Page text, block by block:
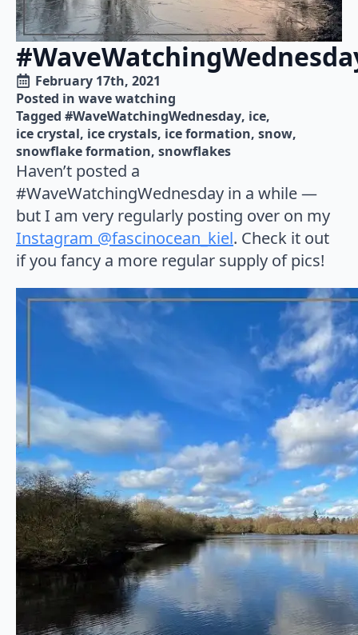
February 17th, 2021
Posted in wave watching
Tagged #WaveWatchingWednesday ice
ice crystal ice crystals ice formation snow
snowflake formation snowflakes
Haven’t posted a
#WaveWatchingWednesday in a while —
but I am very regularly posting over on my
Instagram @fascinocean_kiel. Check it out
if you fancy a more regular supply of pics!